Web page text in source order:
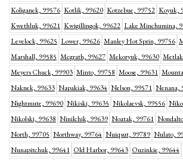
Koliganek, 99576 Kotlik, 99620 Kotzebue, 99752 Koyuk,
Kwethluk, 99621 Kwigillingok, 99622 Lake Minchumina,
Levelock, 99625 Lower, 99626 Manley Hot Sprin, 99756
Marshall, 99585 Mcgrath, 99627 Mekoryuk, 99630
Meyers Chuck, 99903 Minto, 99758 Moose, 99631
Naknek, 99633 Napakiak, 99634 Nelson, 99571 Nenana,
Nightmute, 99690 Nikiski, 99635 Nikolaevsk, 99556
Nikolski, 99638 Ninilchik, 99639 Noatak, 99761
North, 99705 Northway, 99764 Nuiqsut, 99789 Nulato,
Nunapitchuk, 99641 Old Harbor, 99643 Ouzinkie, 99644